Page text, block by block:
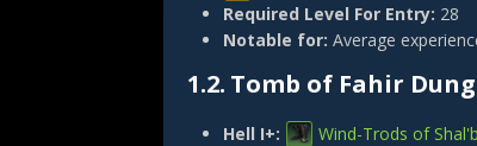
Required Level For Entry: 28
Notable for: Average
1.2. Tomb of Fahir
Hell I+: Wind-Trods of